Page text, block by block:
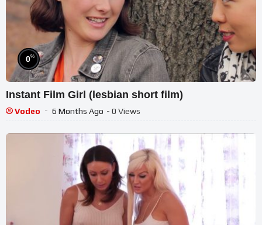
0%
Instant Film Girl (lesbian short film)
Vodeo 6 Months Ago - 0 Views